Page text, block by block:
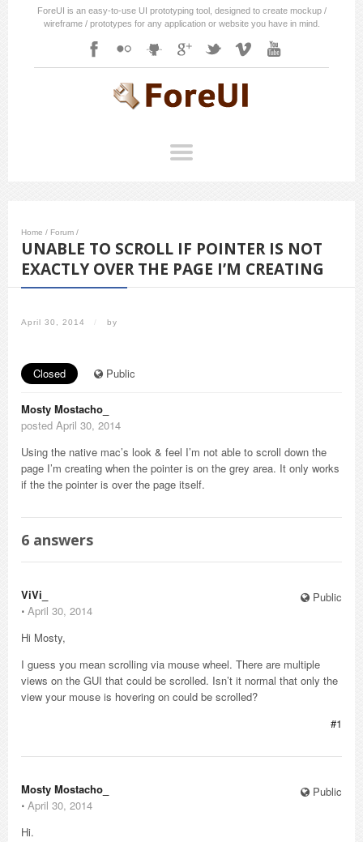
ForeUI is an easy-to-use UI prototyping tool, designed to create mockup /
wireframe / prototypes for any application or website you have in mind.
Home / Forum /
UNABLE TO SCROLL IF POINTER IS NOT
EXACTLY OVER THE PAGE I’M CREATING
April 30, 2014 / by
Closed Public
Mosty Mostacho_
posted April 30, 2014
Using the native mac’s look & feel I’m not able to scroll down the
page I’m creating when the pointer is on the grey area. It only works
if the the pointer is over the page itself.
6 answers
Public
ViVi_
⋅ April 30, 2014
Hi Mosty,
I guess you mean scrolling via mouse wheel. There are multiple
views on the GUI that could be scrolled. Isn’t it normal that only the
view your mouse is hovering on could be scrolled?
#1
Public
Mosty Mostacho_
⋅ April 30, 2014
Hi.